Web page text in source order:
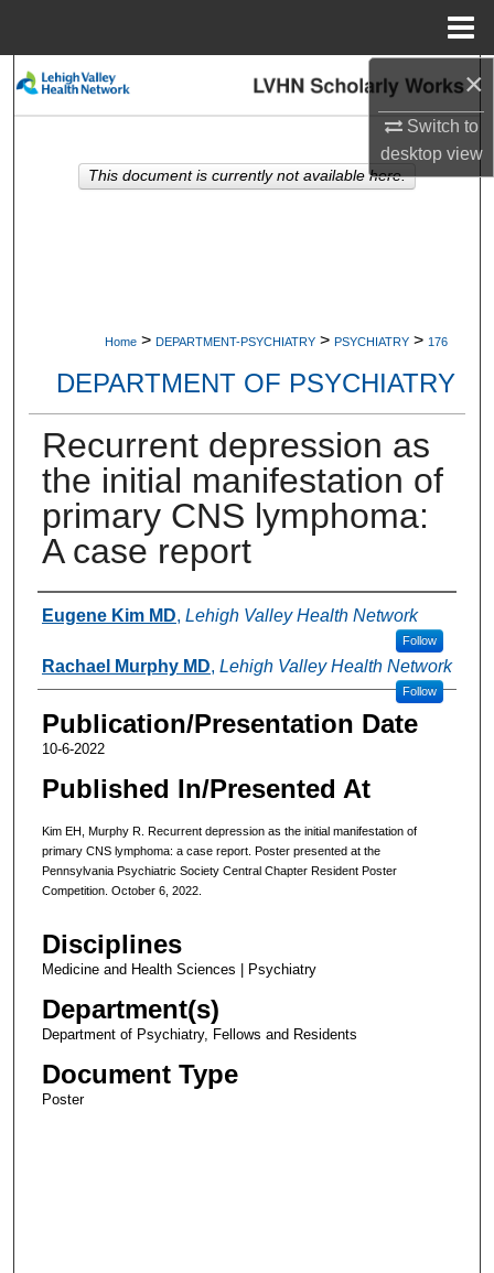
×
Switch to
desktopview
Search
My Account
Home > DEPARTMENT-PSYCHIATRY > PSYCHIATRY > 176
DEPARTMENT OF PSYCHIATRY
Recurrent depression as
the initial manifestation of
primary CNS lymphoma:
A case report
Authors
Eugene Kim MD, Lehigh Valley Health Network
Follow
Rachael Murphy MD, Lehigh Valley Health Network
Follow
Publication/Presentation Date
10-6-2022
Published In/Presented At
Kim EH, Murphy R. Recurrent depression as the initial manifestation of
primary CNS lymphoma: a case report. Poster presented at the
Pennsylvania Psychiatric Society Central Chapter Resident Poster
Competition. October 6, 2022.
Disciplines
Medicine and Health Sciences | Psychiatry
Department(s)
Department of Psychiatry, Fellows and Residents
Document Type
Poster
This document is currently not available here.